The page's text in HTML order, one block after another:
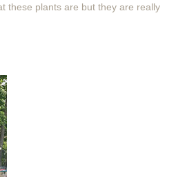
these plants are but they are really